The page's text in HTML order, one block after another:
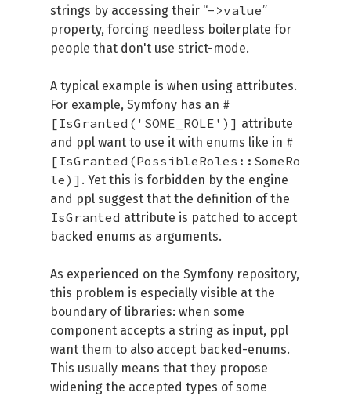
strings by accessing their “->value”
property, forcing needless boilerplate for
people that don't use strict-mode.
A typical example is when using attributes.
For example, Symfony has an #
[IsGranted('SOME_ROLE')] attribute
and ppl want to use it with enums like in #
[IsGranted(PossibleRoles::SomeRo
le)] . Yet this is forbidden by the engine
and ppl suggest that the definition of the
IsGranted attribute is patched to accept
backed enums as arguments.
As experienced on the Symfony repository,
this problem is especially visible at the
boundary of libraries: when some
component accepts a string as input, ppl
want them to also accept backed-enums.
This usually means that they propose
widening the accepted types of some